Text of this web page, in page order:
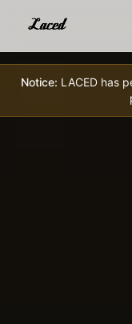
Notice: LACED has